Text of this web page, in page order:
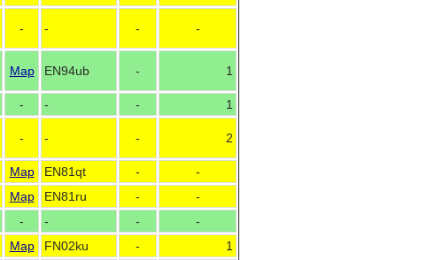
- - - -
Map EN94ub - 1
- - -
1
- - - 2
Map EN81qt -
-
Map EN81ru -
-
- - -
-
Map FN02ku - 1